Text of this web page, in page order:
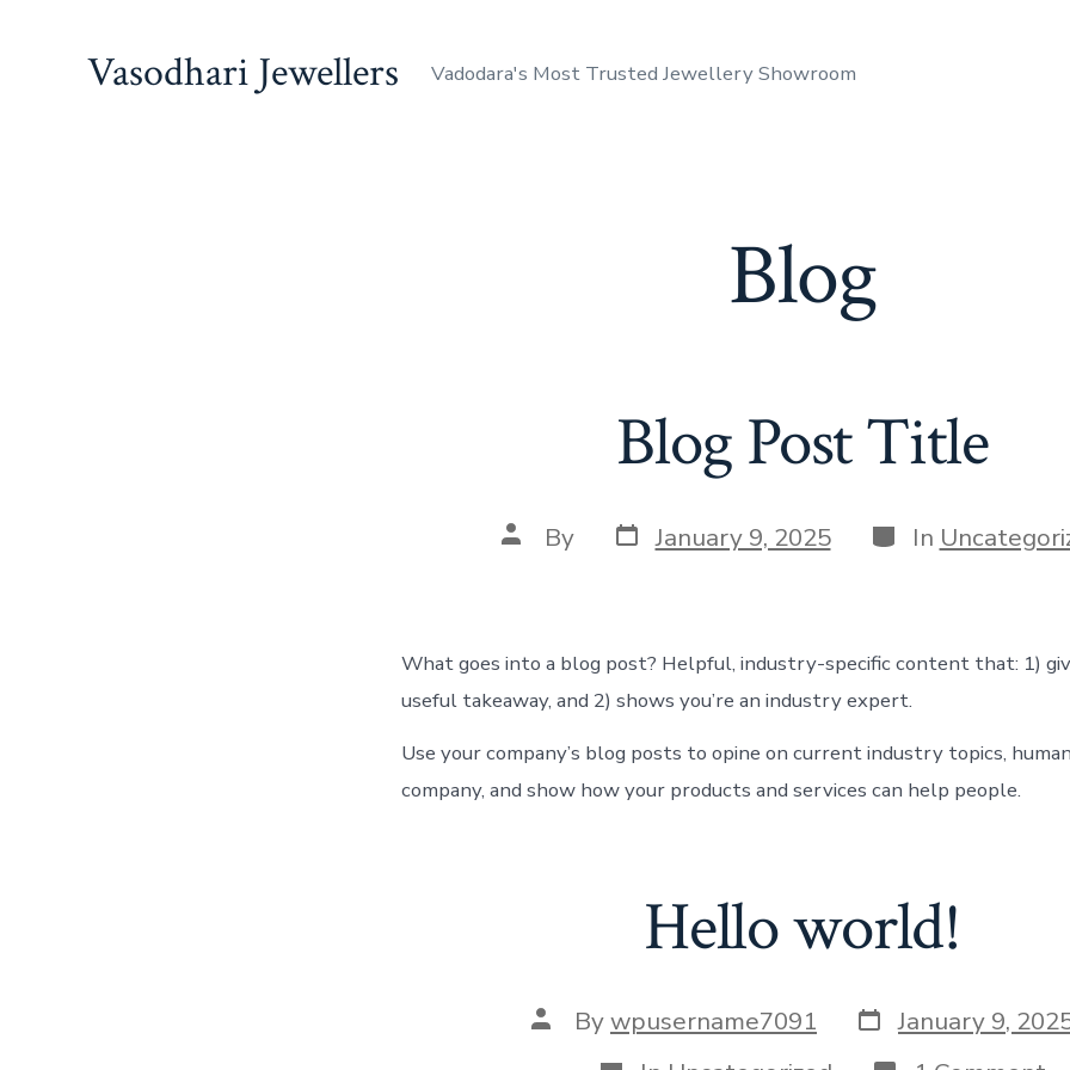
Vasodhari Jewellers Vadodara's Most Trusted Jewellery Showroom
Blog
Blog Post Title
Post
author
By Post
date
January 9, 2025 Categories
In
What goes into a blog post? Helpful, industry-specific content that: 1)
useful takeaway, and 2) shows you’re an industry expert.
Use your company’s blog posts to opine on current industry topics,
company, and show how your products and services can help people.
Hello world!
Post
author
Bywpusername7091 Post
date
January 9,